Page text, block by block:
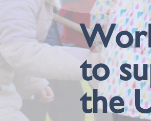
to
the